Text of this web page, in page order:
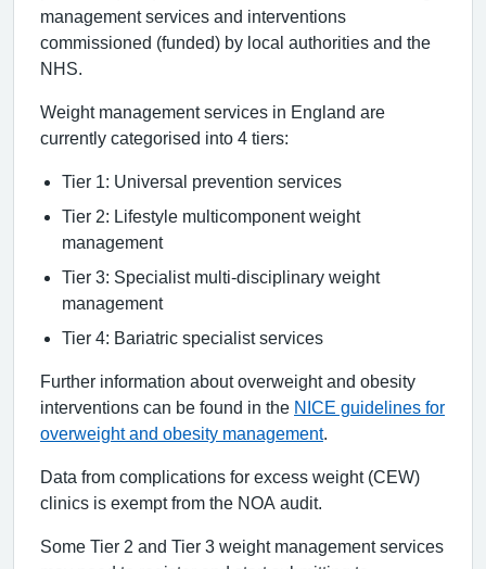
management services and interventions
commissioned (funded) by local authorities and the
NHS.
Weight management services in England are
currently categorised into 4 tiers:
Tier 1: Universal prevention services
Tier 2: Lifestyle multicomponent weight
management
Tier 3: Specialist multi-disciplinary weight
management
Tier 4: Bariatric specialist services
Further information about overweight and obesity
interventions can be found in the NICE guidelines for
overweight and obesity management.
Data from complications for excess weight (CEW)
clinics is exempt from the NOA audit.
Some Tier 2 and Tier 3 weight management services